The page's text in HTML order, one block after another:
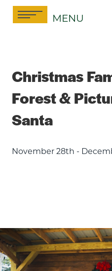
Skip
MENU
Christmas
Forest &
Santa
November 28th -